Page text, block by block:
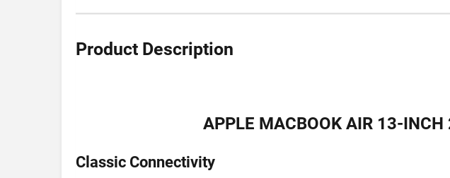
Product Description
APPLE MACBOOK AIR 13-
Classic Connectivity